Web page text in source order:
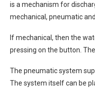
is a mechanism for
mechanical, pneumatic
If mechanical, then the
pressing on the button.
The pneumatic system
The system itself can be